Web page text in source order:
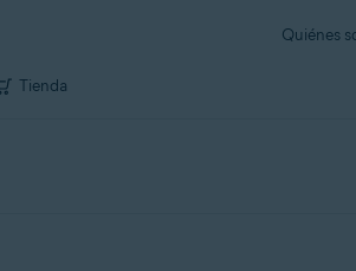
Quiénes
Tienda